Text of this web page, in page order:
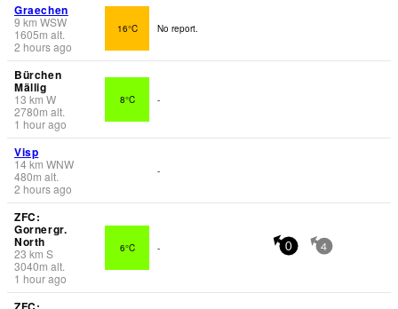
Graechen
9 km WSW
1605m alt.
2 hours ago
16°C No report.
Bürchen
Mällig
13 km W
2780m alt.
1 hour ago
8°C -
Visp
14km WNW
480m alt.
2 hours ago
-
ZFC:
Gornergr.
North
23 km S
3040m alt.
1 hour ago
6°C - 0 4